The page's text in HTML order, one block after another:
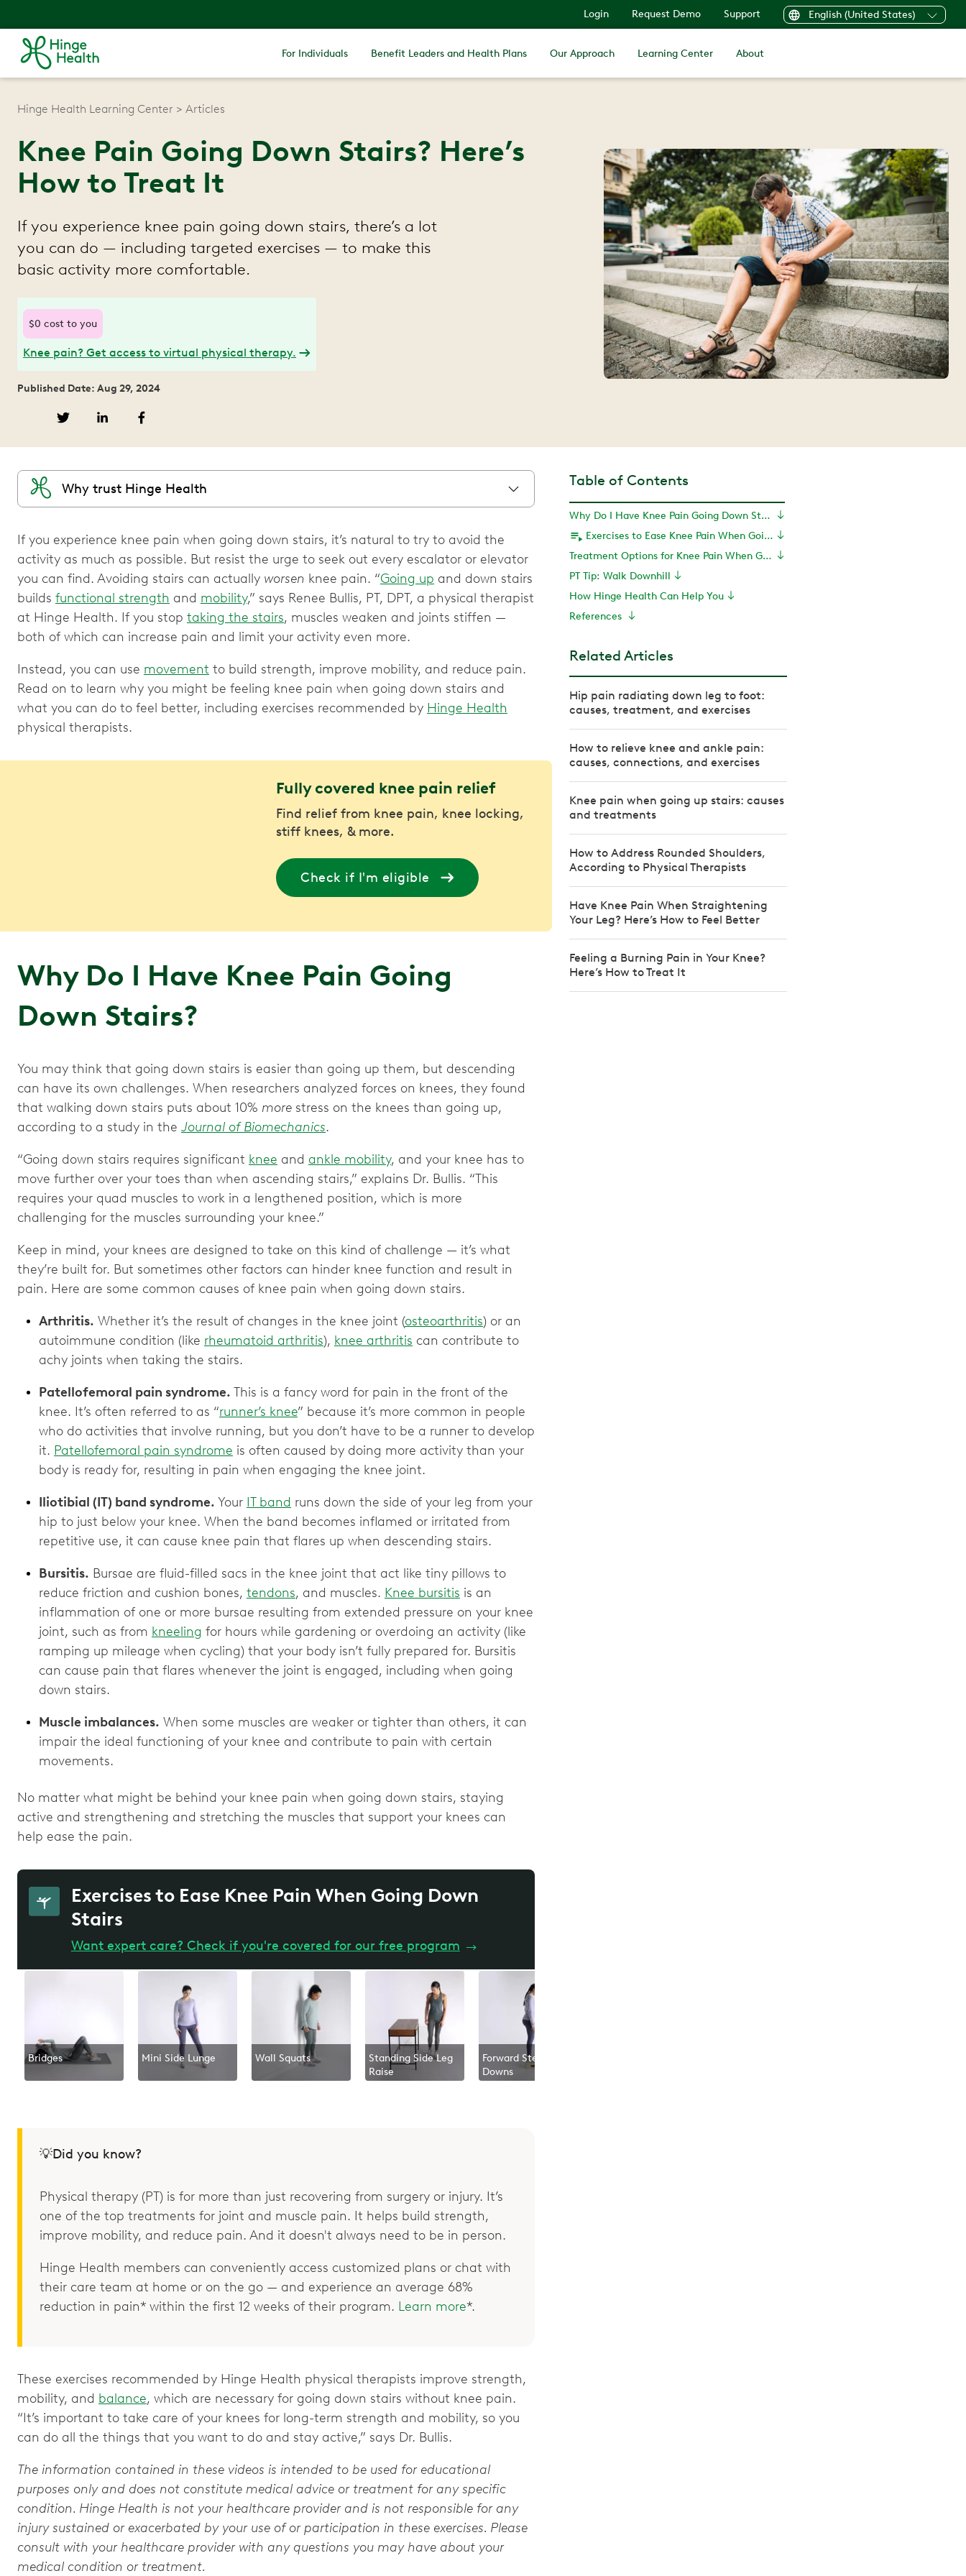
Login Request Demo Support English (United States)
For Individuals Benefit Leaders and Health Plans Our Approach Learning Center About
Hinge Health Learning Center Articles
Knee Pain Going Down Stairs? Here’s
How to Treat It
If you experience knee pain going down stairs, there’s a lot
you can do — including targeted exercises — to make this
basic activity more comfortable.
$0 cost to you
Knee pain? Get access to virtual physical therapy.
Published Date: Aug 29, 2024
Why trust Hinge Health
If you experience knee pain when going down stairs, it’s natural to try to avoid the
activity as much as possible. But resist the urge to seek out every escalator or elevator
you can find. Avoiding stairs can actually worsen knee pain. “Going up and down stairs
builds functional strength and mobility,” says Renee Bullis, PT, DPT, a physical therapist
at Hinge Health. If you stop taking the stairs, muscles weaken and joints stiffen —
both of which can increase pain and limit your activity even more.
Instead, you can use movement to build strength, improve mobility, and reduce pain.
Read on to learn why you might be feeling knee pain when going down stairs and
what you can do to feel better, including exercises recommended by Hinge Health
physical therapists.
Fully covered knee pain relief
Find relief from knee pain, knee locking,
stiff knees, & more.
Check if I'm eligible
Why Do I Have Knee Pain Going
Down Stairs?
You may think that going down stairs is easier than going up them, but descending
can have its own challenges. When researchers analyzed forces on knees, they found
that walking down stairs puts about 10% more stress on the knees than going up,
according to a study in the Journal of Biomechanics.
“Going down stairs requires significant knee and ankle mobility, and your knee has to
move further over your toes than when ascending stairs,” explains Dr. Bullis. “This
requires your quad muscles to work in a lengthened position, which is more
challenging for the muscles surrounding your knee.”
Keep in mind, your knees are designed to take on this kind of challenge — it’s what
they’re built for. But sometimes other factors can hinder knee function and result in
pain. Here are some common causes of knee pain when going down stairs.
Arthritis. Whether it’s the result of changes in the knee joint (osteoarthritis) or an
autoimmune condition (like rheumatoid arthritis), knee arthritis can contribute to
achy joints when taking the stairs.
Patellofemoral pain syndrome. This is a fancy word for pain in the front of the
knee. It’s often referred to as “runner’s knee” because it’s more common in people
who do activities that involve running, but you don’t have to be a runner to develop
it. Patellofemoral pain syndrome is often caused by doing more activity than your
body is ready for, resulting in pain when engaging the knee joint.
Iliotibial (IT) band syndrome. Your IT band runs down the side of your leg from your
hip to just below your knee. When the band becomes inflamed or irritated from
repetitive use, it can cause knee pain that flares up when descending stairs.
Bursitis. Bursae are fluid-filled sacs in the knee joint that act like tiny pillows to
reduce friction and cushion bones, tendons, and muscles. Knee bursitis is an
inflammation of one or more bursae resulting from extended pressure on your knee
joint, such as from kneeling for hours while gardening or overdoing an activity (like
ramping up mileage when cycling) that your body isn’t fully prepared for. Bursitis
can cause pain that flares whenever the joint is engaged, including when going
down stairs.
Muscle imbalances. When some muscles are weaker or tighter than others, it can
impair the ideal functioning of your knee and contribute to pain with certain
movements.
No matter what might be behind your knee pain when going down stairs, staying
active and strengthening and stretching the muscles that support your knees can
help ease the pain.
Exercises to Ease Knee Pain When Going Down
Stairs
Want expert care? Check if you're covered for our free program →
Bridges Mini Side Lunge Wall Squats
Standing Side Leg
Raise
Forward Step
Downs
💡Did you know?
Physical therapy (PT) is for more than just recovering from surgery or injury. It’s
one of the top treatments for joint and muscle pain. It helps build strength,
improve mobility, and reduce pain. And it doesn't always need to be in person.
Hinge Health members can conveniently access customized plans or chat with
their care team at home or on the go — and experience an average 68%
reduction in pain* within the first 12 weeks of their program. Learn more*.
These exercises recommended by Hinge Health physical therapists improve strength,
mobility, and balance, which are necessary for going down stairs without knee pain.
“It’s important to take care of your knees for long-term strength and mobility, so you
can do all the things that you want to do and stay active,” says Dr. Bullis.
The information contained in these videos is intended to be used for educational
purposes only and does not constitute medical advice or treatment for any specific
condition. Hinge Health is not your healthcare provider and is not responsible for any
injury sustained or exacerbated by your use of or participation in these exercises. Please
consult with your healthcare provider with any questions you may have about your
medical condition or treatment.
Table of Contents
Why Do I Have Knee Pain Going Down Stairs?
Exercises to Ease Knee Pain When Going Down Stairs
Treatment Options for Knee Pain When Going Down Stairs
PT Tip: Walk Downhill
How Hinge Health Can Help You
References
Related Articles
Hip pain radiating down leg to foot:
causes, treatment, and exercises
How to relieve knee and ankle pain:
causes, connections, and exercises
Knee pain when going up stairs: causes
and treatments
How to Address Rounded Shoulders,
According to Physical Therapists
Have Knee Pain When Straightening
Your Leg? Here’s How to Feel Better
Feeling a Burning Pain in Your Knee?
Here’s How to Treat It